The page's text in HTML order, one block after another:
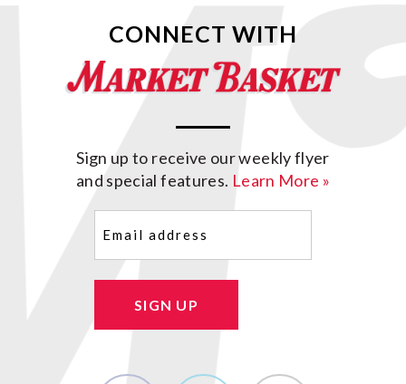
CONNECT WITH
Sign up to receive our weekly flyer
and special features. Learn More »
SIGN UP